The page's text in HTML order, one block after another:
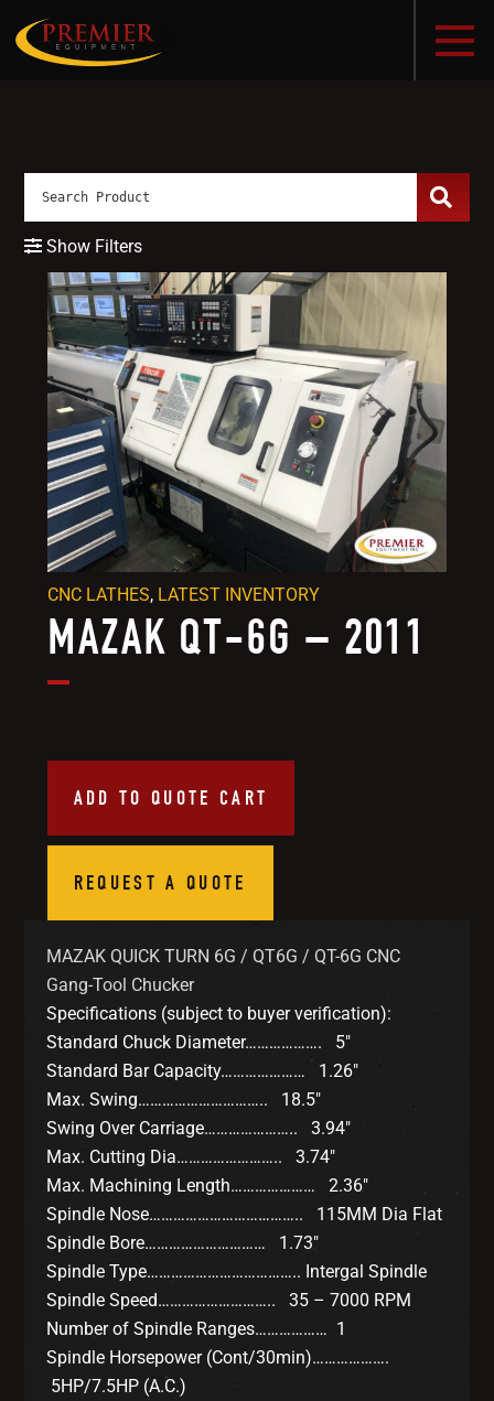
MAZAK QT-6G – 2011
ADD TO QUOTE CART
REQUEST A QUOTE
CNC LATHES, LATEST INVENTORY
MAZAK QUICK TURN 6G / QT6G / QT-6G CNC
Gang-Tool Chucker
Specifications (subject to buyer verification):
Standard Chuck Diameter………………. 5″
Standard Bar Capacity………………… 1.26″
Max. Swing………………………….. 18.5″
Swing Over Carriage………………….. 3.94″
Max. Cutting Dia…………………….. 3.74″
Max. Machining Length………………… 2.36″
Spindle Nose……………………………….. 115MM Dia Flat
Spindle Bore………………………… 1.73″
Spindle Type……………………………….. Intergal Spindle
Spindle Speed……………………….. 35 – 7000 RPM
Number of Spindle Ranges……………… 1
Spindle Horsepower (Cont/30min)……………….
5HP/7.5HP (A.C.)
Show Filters